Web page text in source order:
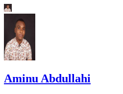
Aminu Abdullahi